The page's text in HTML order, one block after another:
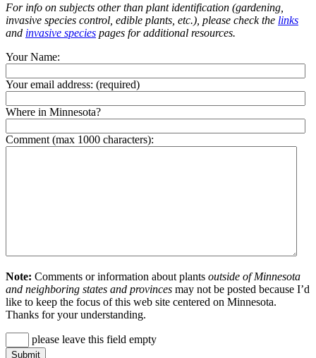
For info on subjects other than plant identification (gardening,
invasive species control, edible plants, etc.), please check the links
and invasive species pages for additional resources.
Your Name:
Your email address: (required)
Where in Minnesota?
Comment (max 1000 characters):
Note: Comments or information about plants outside of Minnesota
and neighboring states and provinces may not be posted because I’d
like to keep the focus of this web site centered on Minnesota.
Thanks for your understanding.
please leave this field empty